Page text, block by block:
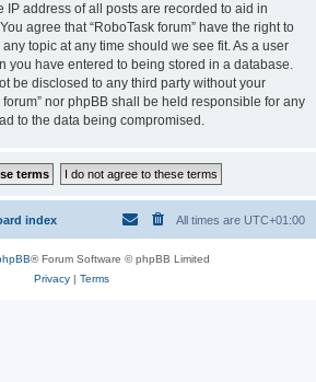
IP address of all posts are recorded to aid in
agree that “RoboTask forum” have the right to
topic at any time should we see fit. As a user
you have entered to being stored in a database.
be disclosed to any third party without your
nor phpBB shall be held responsible for any
to the data being compromised.
index All times are UTC+01:00
® Forum Software © phpBB Limited
Privacy| Terms